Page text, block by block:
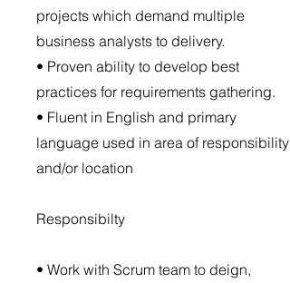
projects which demand multiple
business analysts to delivery.
• Proven ability to develop best
practices for requirements gathering.
• Fluent in English and primary
language used in area of responsibility
and/or location
Responsibilty
• Work with Scrum team to deign,